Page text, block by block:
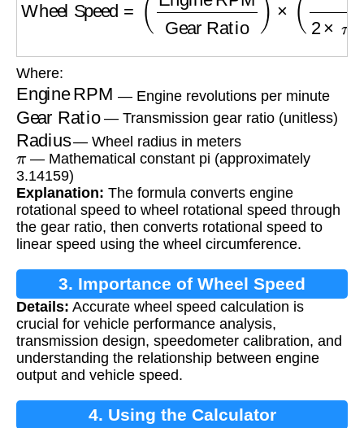
Where:
Engine RPM — Engine revolutions per minute
Gear Ratio — Transmission gear ratio (unitless)
Radius — Wheel radius in meters
π— Mathematical constant pi (approximately
3.14159)
Explanation: The formula converts engine
rotational speed to wheel rotational speed through
the gear ratio, then converts rotational speed to
linear speed using the wheel circumference.
3. Importance of Wheel Speed
Calculation
Details: Accurate wheel speed calculation is
crucial for vehicle performance analysis,
transmission design, speedometer calibration, and
understanding the relationship between engine
output and vehicle speed.
4. Using the Calculator